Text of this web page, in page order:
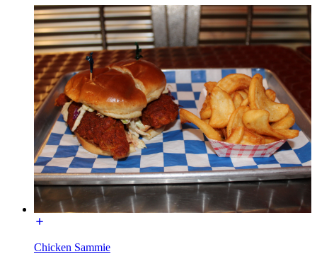
Chicken Sammie